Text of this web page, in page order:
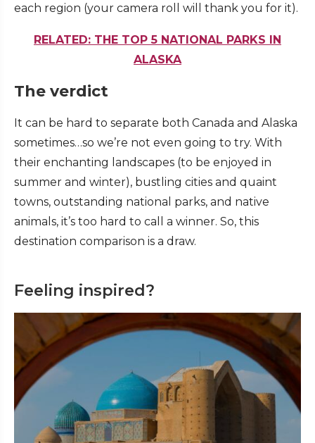
each region (your camera roll will thank you for it).
RELATED: THE TOP 5 NATIONAL PARKS IN
ALASKA
The verdict
It can be hard to separate both Canada and Alaska
sometimes…so we’re not even going to try. With
their enchanting landscapes (to be enjoyed in
summer and winter), bustling cities and quaint
towns, outstanding national parks, and native
animals, it’s too hard to call a winner. So, this
destination comparison is a draw.
Feeling inspired?